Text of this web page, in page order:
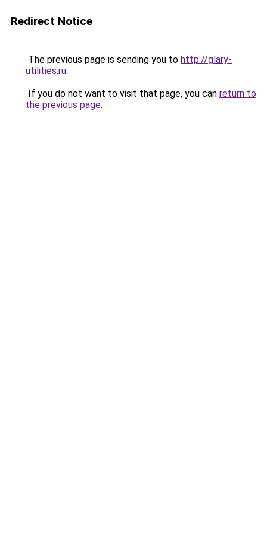
Redirect Notice
The previous page is sending you to http://glary-
utilities.ru.
If you do not want to visit that page, you can return to
the previous page.